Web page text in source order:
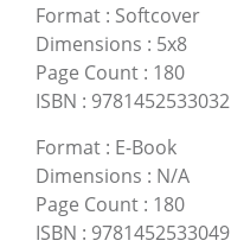
Format : Softcover
Dimensions : 5x8
Page Count : 180
ISBN : 9781452533032
Format : E-Book
Dimensions : N/A
Page Count : 180
ISBN : 9781452533049